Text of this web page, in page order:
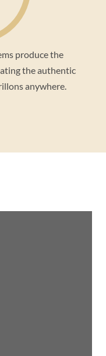
produce the
the authentic
anywhere.